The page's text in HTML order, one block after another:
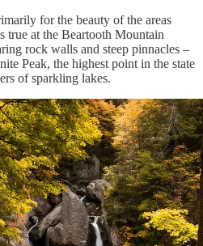
for the beauty of the areas
true at the Beartooth Mountain
rock walls and steep pinnacles –
Peak, the highest point in the state
of sparkling lakes.